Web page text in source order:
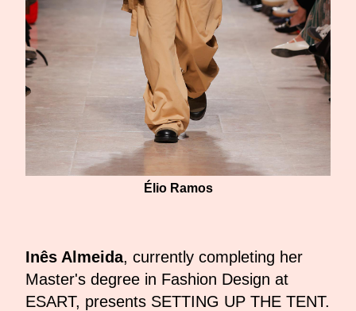
Élio Ramos
Inês Almeida, currently completing her
Master's degree in Fashion Design at
ESART, presents SETTING UP THE TENT.